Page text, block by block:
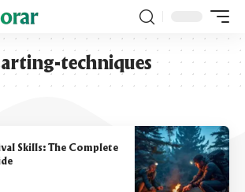
techniques
Skills: The Complete